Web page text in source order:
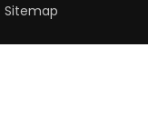
Sitemap